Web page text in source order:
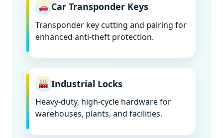
Car Transponder Keys
Transponder key cutting and pairing for
enhanced anti-theft protection.
Industrial Locks
Heavy-duty, high-cycle hardware for
warehouses, plants, and facilities.